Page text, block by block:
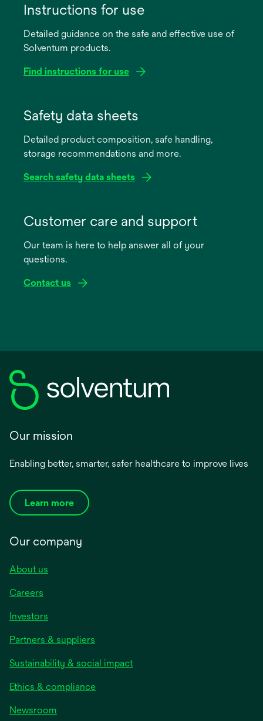
Instructions for use
Detailed guidance on the safe and effective use of
Solventum products.
Find instructions for use
new
Safety data sheets
Detailed product composition, safe handling,
storage recommendations and more.
Search safety data sheets
new
Customer care and support
Our team is here to help answer all of your
questions.
Contact us
Our mission
Enabling better, smarter, safer healthcare to improve lives
Learn more
Our company
About us
Careers
Investors
Partners & suppliers
Sustainability & social impact
Ethics & compliance
Newsroom